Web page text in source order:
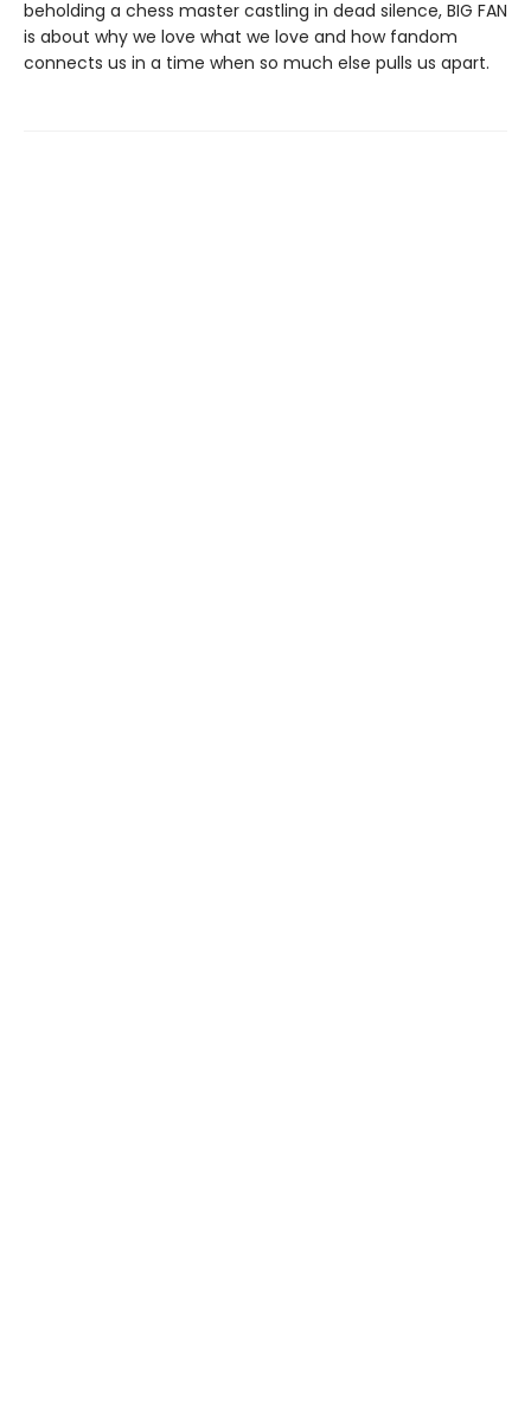
beholding a chess master castling in dead silence, BIG FAN
is about why we love what we love and how fandom
connects us in a time when so much else pulls us apart.